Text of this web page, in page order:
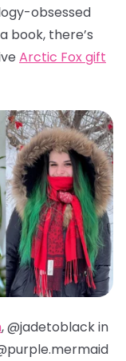
obsessed
book, there’s
Arctic Fox gift
, @jadetoblack in
purple.mermaid